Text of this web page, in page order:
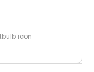
icon